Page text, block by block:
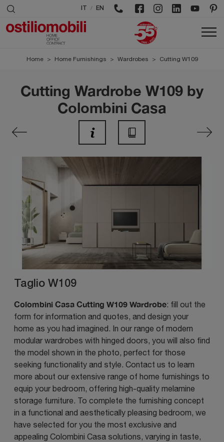
/ EN
Home > Home Furnishings > Wardrobes > Cutting W109
Cutting Wardrobe W109 by
Colombini Casa
Taglio W109
Colombini Casa Cutting W109 Wardrobe: fill out the
form for information and quotes, and design your
home as you had imagined. In our range of modern
modular wardrobes with hinged doors, you will also find
the model shown in the photo, perfect for those
seeking functionality and style. Contact us to learn
more about our extensive range of home furnishings to
equip your bedroom, offering high-quality melamine
storage furniture. To complete the furnishing concept
in a functional and aesthetically pleasing bedroom, we
have selected for you the most exclusive and
appealing Colombini Casa solutions, varying in taste,